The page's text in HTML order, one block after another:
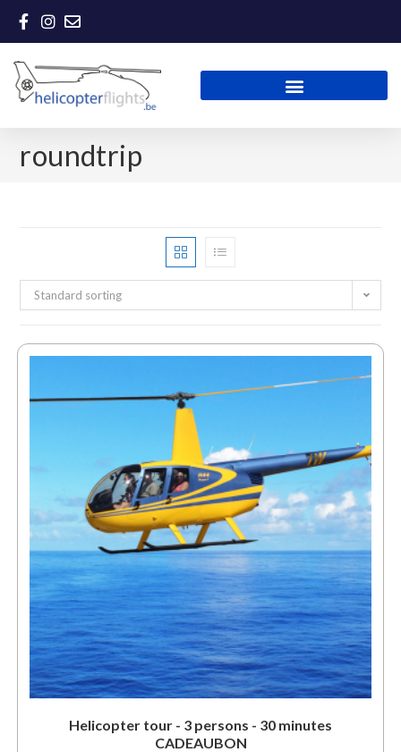
roundtrip
Standard sorting
Helicopter tour - 3 persons - 30 minutes
CADEAUBON